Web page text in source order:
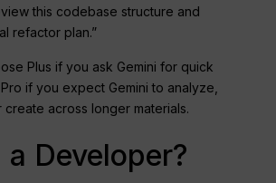
this codebase structure and
refactor plan.”
Plus if you ask Gemini for quick
if you expect Gemini to analyze,
create across longer materials.
a Developer?